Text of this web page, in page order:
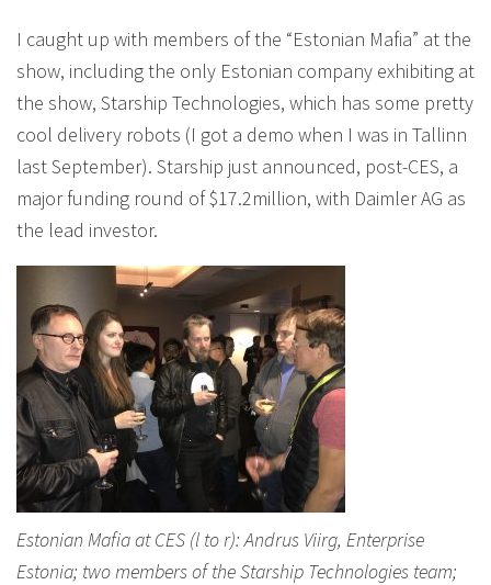
I caught up with members of the “Estonian Mafia” at the
show, including the only Estonian company exhibiting at
the show, Starship Technologies, which has some pretty
cool delivery robots (I got a demo when I was in Tallinn
last September). Starship just announced, post-CES, a
major funding round of $17.2million, with Daimler AG as
the lead investor.
Estonian Mafia at CES (l to r): Andrus Viirg, Enterprise
Estonia; two members of the Starship Technologies team;